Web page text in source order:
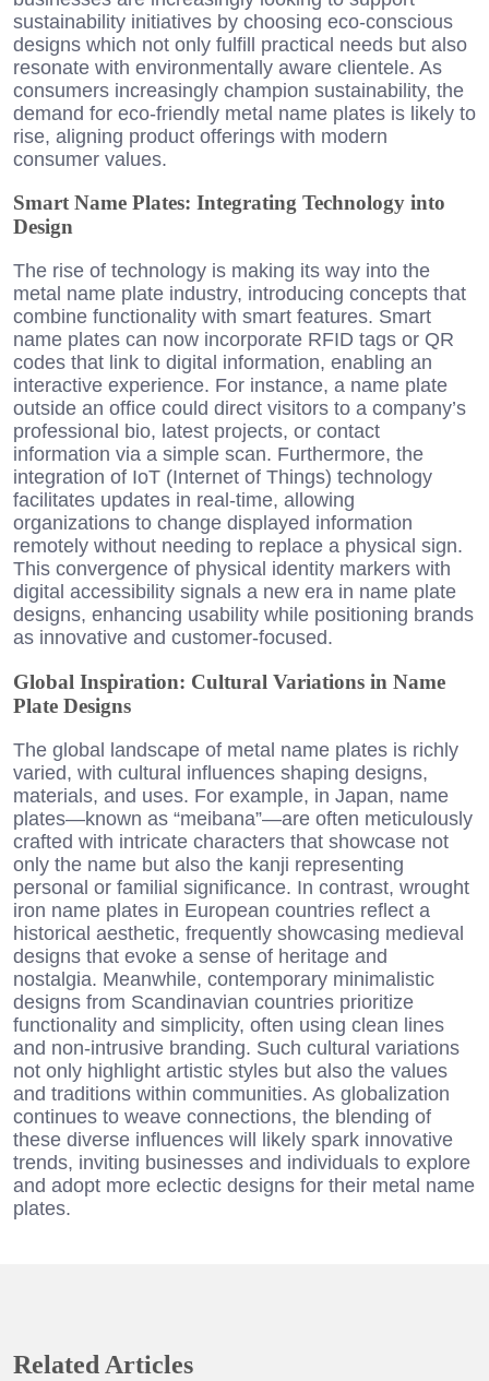
sustainability initiatives by choosing eco-conscious
designs which not only fulfill practical needs but also
resonate with environmentally aware clientele. As
consumers increasingly champion sustainability, the
demand for eco-friendly metal name plates is likely to
rise, aligning product offerings with modern
consumer values.
Smart Name Plates: Integrating Technology into
Design
The rise of technology is making its way into the
metal name plate industry, introducing concepts that
combine functionality with smart features. Smart
name plates can now incorporate RFID tags or QR
codes that link to digital information, enabling an
interactive experience. For instance, a name plate
outside an office could direct visitors to a company’s
professional bio, latest projects, or contact
information via a simple scan. Furthermore, the
integration of IoT (Internet of Things) technology
facilitates updates in real-time, allowing
organizations to change displayed information
remotely without needing to replace a physical sign.
This convergence of physical identity markers with
digital accessibility signals a new era in name plate
designs, enhancing usability while positioning brands
as innovative and customer-focused.
Global Inspiration: Cultural Variations in Name
Plate Designs
The global landscape of metal name plates is richly
varied, with cultural influences shaping designs,
materials, and uses. For example, in Japan, name
plates—known as “meibana”—are often meticulously
crafted with intricate characters that showcase not
only the name but also the kanji representing
personal or familial significance. In contrast, wrought
iron name plates in European countries reflect a
historical aesthetic, frequently showcasing medieval
designs that evoke a sense of heritage and
nostalgia. Meanwhile, contemporary minimalistic
designs from Scandinavian countries prioritize
functionality and simplicity, often using clean lines
and non-intrusive branding. Such cultural variations
not only highlight artistic styles but also the values
and traditions within communities. As globalization
continues to weave connections, the blending of
these diverse influences will likely spark innovative
trends, inviting businesses and individuals to explore
and adopt more eclectic designs for their metal name
plates.
Related Articles